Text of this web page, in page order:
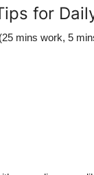
for
mins work, 5